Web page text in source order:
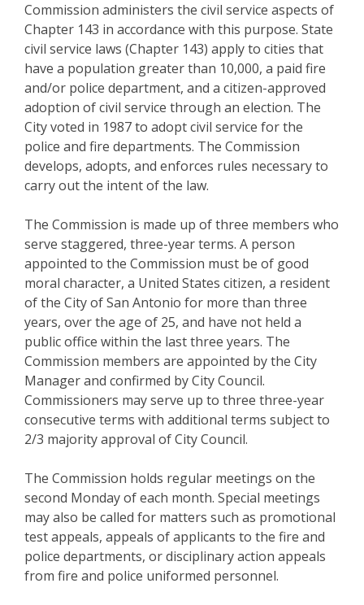
Commission administers the civil service aspects of
Chapter 143 in accordance with this purpose. State
civil service laws (Chapter 143) apply to cities that
have a population greater than 10,000, a paid fire
and/or police department, and a citizen-approved
adoption of civil service through an election. The
City voted in 1987 to adopt civil service for the
police and fire departments. The Commission
develops, adopts, and enforces rules necessary to
carry out the intent of the law.
The Commission is made up of three members who
serve staggered, three-year terms. A person
appointed to the Commission must be of good
moral character, a United States citizen, a resident
of the City of San Antonio for more than three
years, over the age of 25, and have not held a
public office within the last three years. The
Commission members are appointed by the City
Manager and confirmed by City Council.
Commissioners may serve up to three three-year
consecutive terms with additional terms subject to
2/3 majority approval of City Council.
The Commission holds regular meetings on the
second Monday of each month. Special meetings
may also be called for matters such as promotional
test appeals, appeals of applicants to the fire and
police departments, or disciplinary action appeals
from fire and police uniformed personnel.